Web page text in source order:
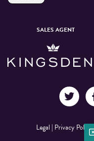
SALES AGENT
Legal | Privacy Policy